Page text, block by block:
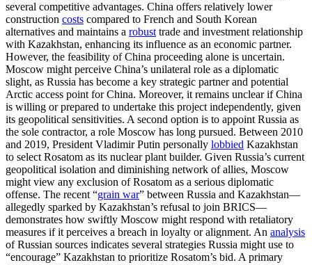
several competitive advantages. China offers relatively lower
construction costs compared to French and South Korean
alternatives and maintains a robusttrade and investment relationship
with Kazakhstan, enhancing its influence as an economic partner.
However, the feasibility of China proceeding alone is uncertain.
Moscow might perceive China’s unilateral role as a diplomatic
slight, as Russia has become a key strategic partner and potential
Arctic access point for China. Moreover, it remains unclear if China
is willing or prepared to undertake this project independently, given
its geopolitical sensitivities. A second option is to appoint Russia as
the sole contractor, a role Moscow has long pursued. Between 2010
and 2019, President Vladimir Putin personally lobbied Kazakhstan
to select Rosatom as its nuclear plant builder. Given Russia’s current
geopolitical isolation and diminishing network of allies, Moscow
might view any exclusion of Rosatom as a serious diplomatic
offense. The recent “grain war” between Russia and Kazakhstan—
allegedly sparked by Kazakhstan’s refusal to join BRICS—
demonstrates how swiftly Moscow might respond with retaliatory
measures if it perceives a breach in loyalty or alignment. An analysis
of Russian sources indicates several strategies Russia might use to
“encourage” Kazakhstan to prioritize Rosatom’s bid. A primary